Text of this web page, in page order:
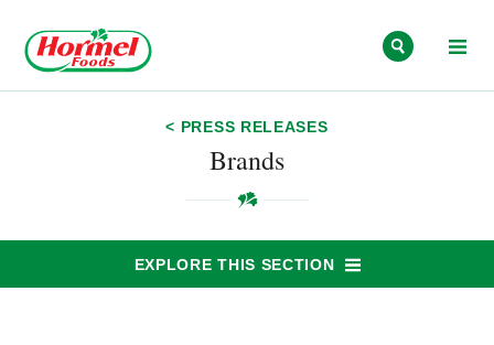
< PRESS RELEASES
Brands
EXPLORE THIS SECTION